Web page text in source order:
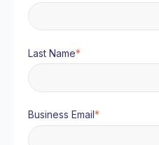
Last Name*
Business Email*